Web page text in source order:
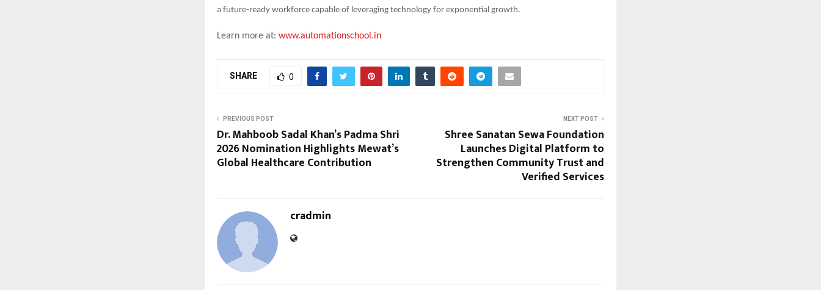
a future-ready workforce capable of leveraging technology for exponential growth.
Learn more at: www.automationschool.in
SHARE 0
PREVIOUS POST
Dr. Mahboob Sadal Khan’s Padma Shri
2026 Nomination Highlights Mewat’s
Global Healthcare Contribution
NEXT POST
Shree Sanatan Sewa Foundation
Launches Digital Platform to
Strengthen Community Trust and
Verified Services
cradmin